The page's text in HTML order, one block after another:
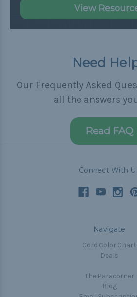
View
Need
Our Frequently Asked
all the answers
Read FAQ
Connect With
Navigate
Cord Color Chart
Deals
The Paracorner
Blog